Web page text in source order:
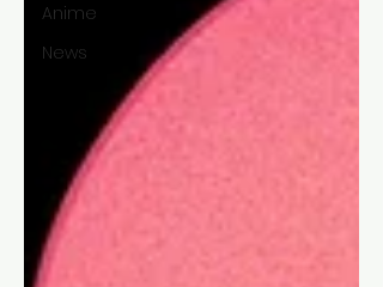
Anime
News